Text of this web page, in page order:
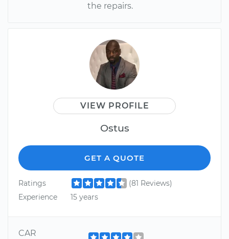
the repairs.
VIEW PROFILE
Ostus
GET A QUOTE
Ratings
(81 Reviews)
Experience
15 years
CAR